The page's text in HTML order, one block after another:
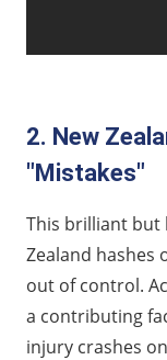
2. New
"Mistakes"
This brilliant but
Zealand hashes
out of control.
a contributing
injury crashes